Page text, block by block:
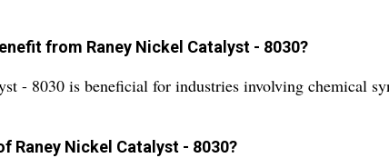
from Raney Nickel Catalyst - 8030?
- 8030 is beneficial for industries involving chemical
Raney Nickel Catalyst - 8030?